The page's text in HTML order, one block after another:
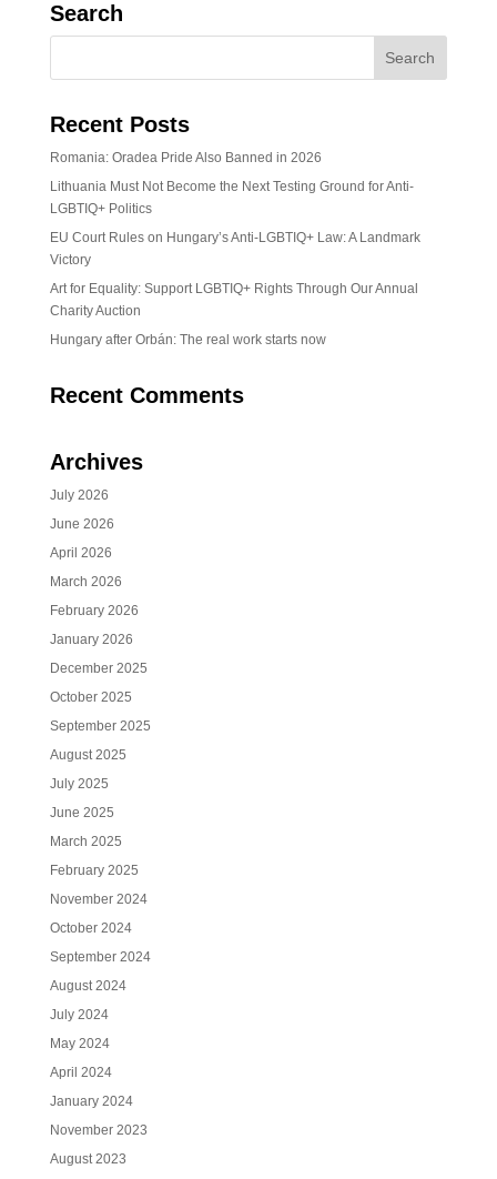
Search
Recent Posts
Romania: Oradea Pride Also Banned in 2026
Lithuania Must Not Become the Next Testing Ground for Anti-
LGBTIQ+ Politics
EU Court Rules on Hungary’s Anti-LGBTIQ+ Law: A Landmark
Victory
Art for Equality: Support LGBTIQ+ Rights Through Our Annual
Charity Auction
Hungary after Orbán: The real work starts now
Recent Comments
Archives
July 2026
June 2026
April 2026
March 2026
February 2026
January 2026
December 2025
October 2025
September 2025
August 2025
July 2025
June 2025
March 2025
February 2025
November 2024
October 2024
September 2024
August 2024
July 2024
May 2024
April 2024
January 2024
November 2023
August 2023